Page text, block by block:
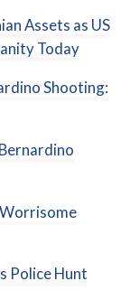
Assets as US
Today
Shooting:
Worrisome
Police Hunt